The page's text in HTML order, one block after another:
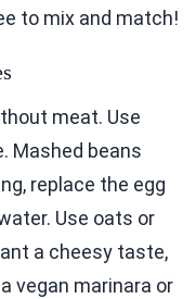
to mix and match!
meat. Use
Mashed beans
replace the egg
Use oats or
a cheesy taste,
vegan marinara or